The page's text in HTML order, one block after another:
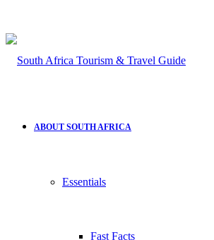
ABOUT SOUTH AFRICA
Essentials
Fast Facts